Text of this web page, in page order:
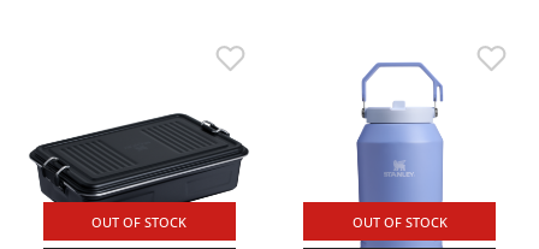
OUT OF STOCK OUT OF STOCK